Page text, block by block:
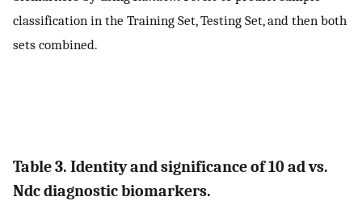
classification in the Training Set, Testing Set, and then both
sets combined.
Table 3. Identity and significance of 10 ad vs.
Ndc diagnostic biomarkers.